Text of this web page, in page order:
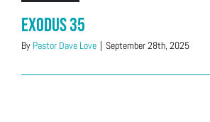
Exodus 35
By Pastor Dave Love | September 28th, 2025